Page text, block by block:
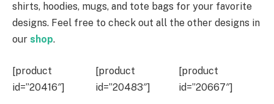
shirts, hoodies, mugs, and tote bags for your favorite
designs. Feel free to check out all the other designs in
our shop.
[product
id=”20416″]
[product
id=”20483″]
[product
id=”20667″]